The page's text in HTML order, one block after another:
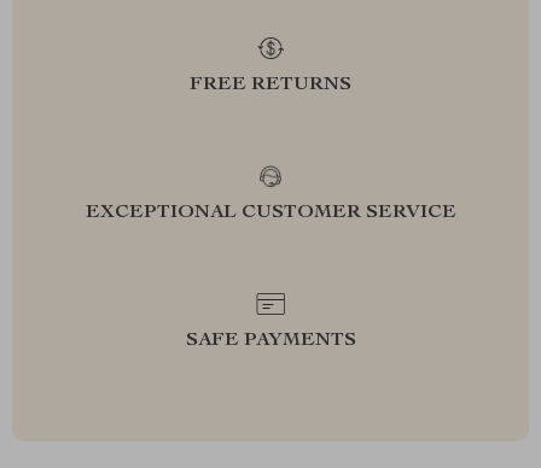
FREE RETURNS
EXCEPTIONAL CUSTOMER SERVICE
SAFE PAYMENTS